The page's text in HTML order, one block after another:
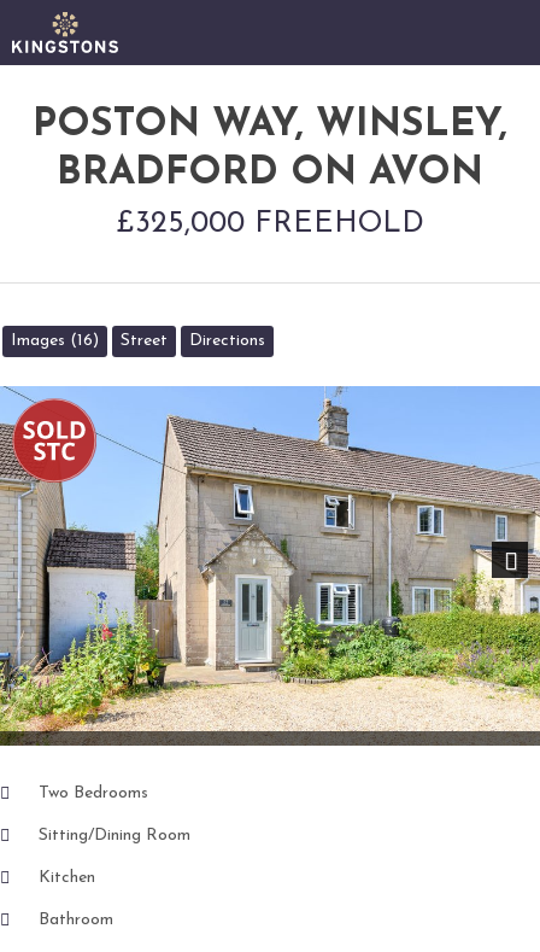
POSTON WAY, WINSLEY,
BRADFORD ON AVON
£325,000 FREEHOLD
Images (16) Street Directions
Next
Two Bedrooms
Sitting/Dining Room
Kitchen
Bathroom